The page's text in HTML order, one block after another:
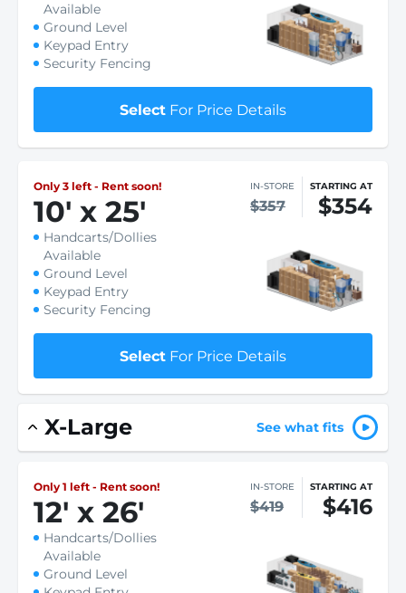
Available
Ground Level
Keypad Entry
Security Fencing
Select For Price Details
Only 3 left - Rent soon!
10' x 25'
IN-STORE
$357
STARTING AT
$354
Handcarts/Dollies
Available
Ground Level
Keypad Entry
Security Fencing
Select For Price Details
X-Large See what fits
Only 1 left - Rent soon!
12' x 26'
IN-STORE
$419
STARTING AT
$416
Handcarts/Dollies
Available
Ground Level